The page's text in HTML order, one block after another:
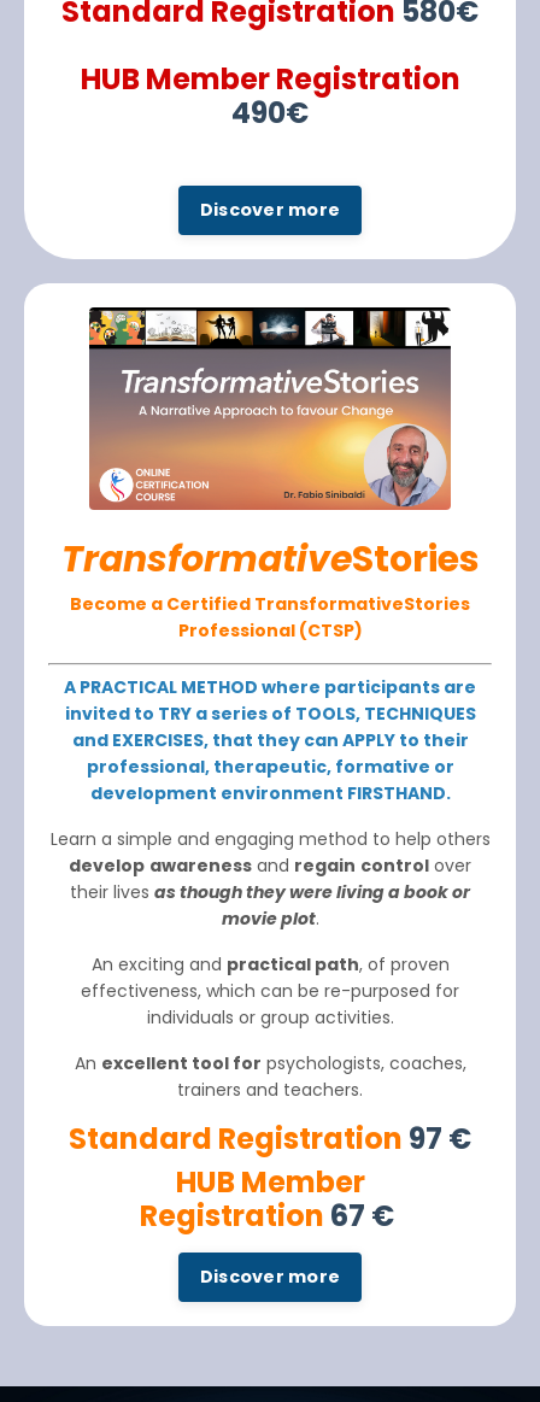
Standard Registration 580€
HUB Member Registration
490€
Discover more
TransformativeStories
Become a Certified TransformativeStories
Professional (CTSP)
A PRACTICAL METHOD where participants are
invited to TRY a series of TOOLS, TECHNIQUES
and EXERCISES, that they can APPLY to their
professional, therapeutic, formative or
development environment FIRSTHAND.
Learn a simple and engaging method to help others
develop awareness and regain control over
their lives as though they were living a book or
movie plot.
An exciting and practical path, of proven
effectiveness, which can be re-purposed for
individuals or group activities.
An excellent tool for psychologists, coaches,
trainers and teachers.
Standard Registration 97 €
HUB Member
Registration 67 €
Discover more